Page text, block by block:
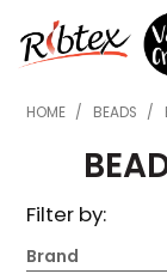
HOME / BEADS /
Filter by:
Brand